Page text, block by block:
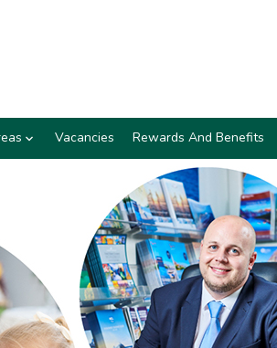
Vacancies Rewards And Benefits